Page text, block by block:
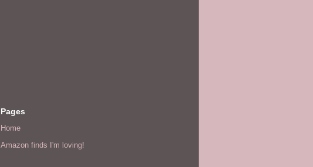
Pages
Home
Amazon finds I'm loving!